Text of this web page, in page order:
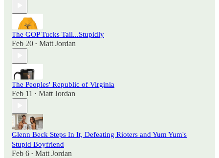
The GOP Tucks Tail...Stupidly
Feb 20 • Matt Jordan
The Peoples' Republic of Virginia
Feb 11 • Matt Jordan
Glenn Beck Steps In It, Defeating Rioters and Yum Yum's
Stupid Boyfriend
Feb 6 • Matt Jordan